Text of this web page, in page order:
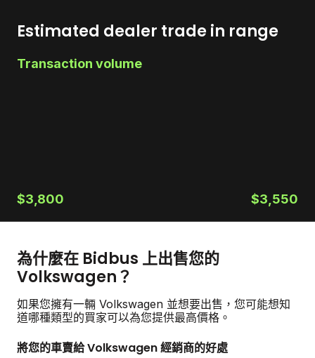
Estimated dealer trade in range
Transaction volume
$3,800 $3,550
為什麼在 Bidbus 上出售您的
Volkswagen？
如果您擁有一輛 Volkswagen 並想要出售，您可能想知
道哪種類型的買家可以為您提供最高價格。
將您的車賣給 Volkswagen 經銷商的好處